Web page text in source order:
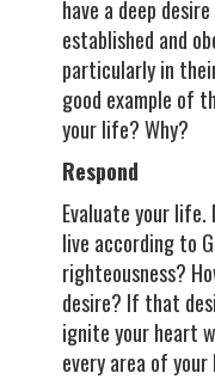
have a deep
established and
particularly in
good example of
your life? Why?
Respond
Evaluate your life.
live according to
righteousness?
desire? If that
ignite your heart
every area of